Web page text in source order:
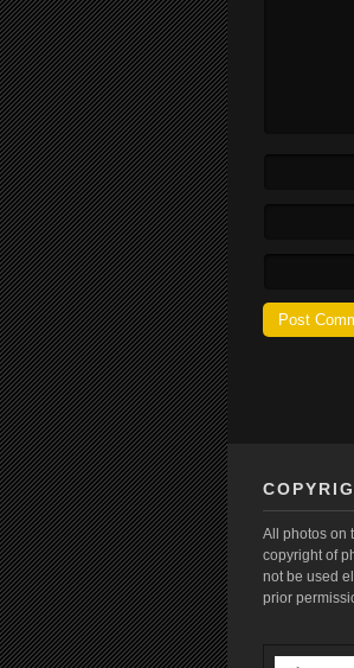
All photos on
copyright of
not be used
prior